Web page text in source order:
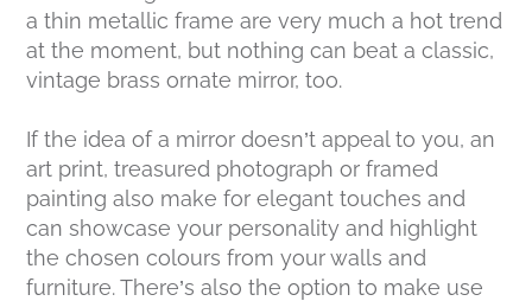
a thin metallic frame are very much a hot trend
at the moment, but nothing can beat a classic,
vintage brass ornate mirror, too.
If the idea of a mirror doesn’t appeal to you, an
art print, treasured photograph or framed
painting also make for elegant touches and
can showcase your personality and highlight
the chosen colours from your walls and
furniture. There’s also the option to make use